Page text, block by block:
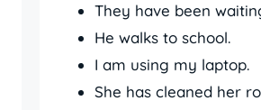
They have been
He walks to school.
I am using my laptop.
She has cleaned her